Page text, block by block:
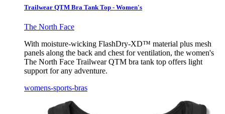
Trailwear QTM Bra Tank Top - Women's
The North Face
With moisture-wicking FlashDry-XD™ material plus mesh
panels along the back and chest for ventilation, the women's
The North Face Trailwear QTM bra tank top offers light
support for any adventure.
womens-sports-bras